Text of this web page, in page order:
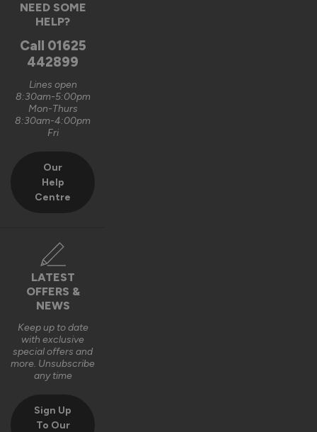
NEED SOME
HELP?
Call 01625
442899
Lines open
8:30am-5:00pm
Mon-Thurs
8:30am-4:00pm
Fri
Our
Help
Centre
LATEST
OFFERS &
NEWS
Keep up to date
with exclusive
special offers and
more. Unsubscribe
any time
Sign Up
To Our